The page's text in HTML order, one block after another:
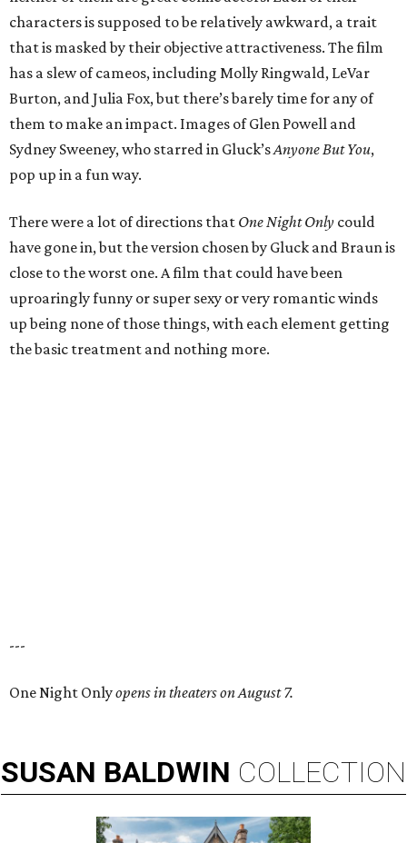
characters is supposed to be relatively awkward, a trait
that is masked by their objective attractiveness. The film
has a slew of cameos, including Molly Ringwald, LeVar
Burton, and Julia Fox, but there’s barely time for any of
them to make an impact. Images of Glen Powell and
Sydney Sweeney, who starred in Gluck’sAnyone But You,
pop up in a fun way.
There were a lot of directions that One Night Only could
have gone in, but the version chosen by Gluck and Braun is
close to the worst one. A film that could have been
uproaringly funny or super sexy or very romantic winds
up being none of those things, with each element getting
the basic treatment and nothing more.
---
One Night Onlyopens in theaters on August 7.
SUSAN BALDWIN COLLECTION